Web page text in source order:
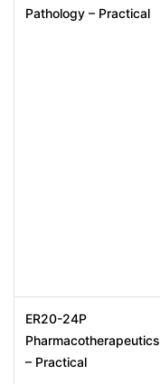
Pathology – Practical
ER20-24P
Pharmacotherapeutics
– Practical